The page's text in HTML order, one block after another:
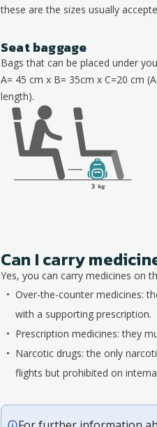
these are the sizes usually
Seat baggage
Bags that can be placed under
A= 45 cm x B= 35cm x C=20 cm
length).
Can I carry
Yes, you can carry medicines on
Over-the-counter medicines:
with a supporting prescription.
Prescription medicines: they
Narcotic drugs: the only
flights but prohibited on